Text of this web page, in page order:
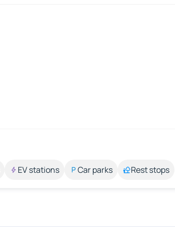
EV stations Car parks Rest stops